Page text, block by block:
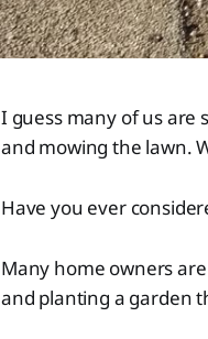
I guess many of us are
and mowing the lawn.
Have you ever
Many home owners
and planting a garden